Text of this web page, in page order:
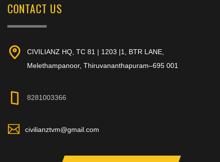
CONTACT US
CIVILIANZ HQ, TC 81 | 1203 |1, BTR LANE,
Melethampanoor, Thiruvananthapuram–695 001
8281003366
civilianztvm@gmail.com